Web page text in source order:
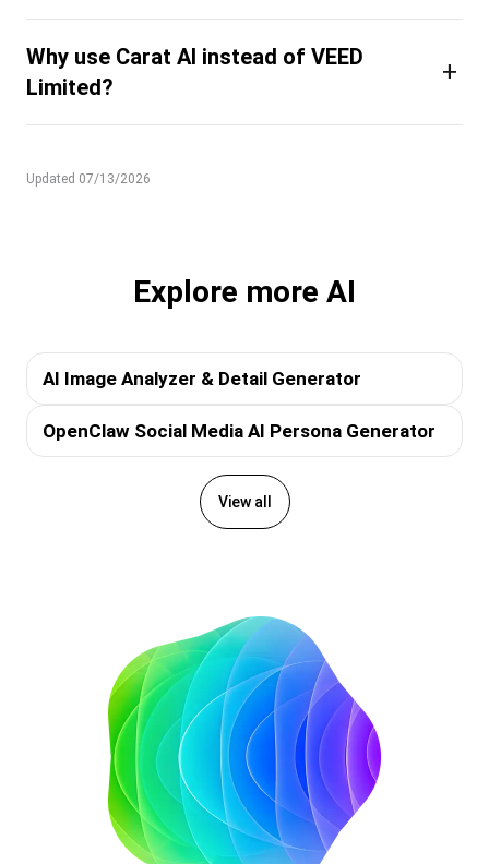
Why use Carat AI instead of VEED
Limited?
+
Updated 07/13/2026
Explore more AI
AI Image Analyzer & Detail Generator
OpenClaw Social Media AI Persona Generator
View all